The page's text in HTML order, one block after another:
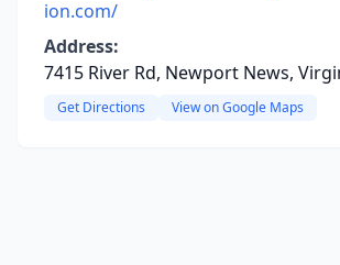
ion.com/
Address:
7415 River Rd, Newport News,
Get Directions View on Google Maps